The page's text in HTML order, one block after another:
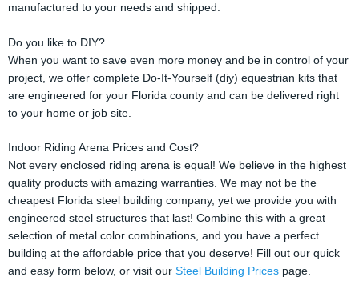
manufactured to your needs and shipped.
Do you like to DIY?
When you want to save even more money and be in control of your
project, we offer complete Do-It-Yourself (diy) equestrian kits that
are engineered for your Florida county and can be delivered right
to your home or job site.
Indoor Riding Arena Prices and Cost?
Not every enclosed riding arena is equal! We believe in the highest
quality products with amazing warranties. We may not be the
cheapest Florida steel building company, yet we provide you with
engineered steel structures that last! Combine this with a great
selection of metal color combinations, and you have a perfect
building at the affordable price that you deserve! Fill out our quick
and easy form below, or visit our Steel Building Prices page.